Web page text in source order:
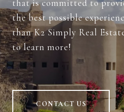
that is committed to
the best possible
than K2 Simply Real
to learn more!
CONTACT US